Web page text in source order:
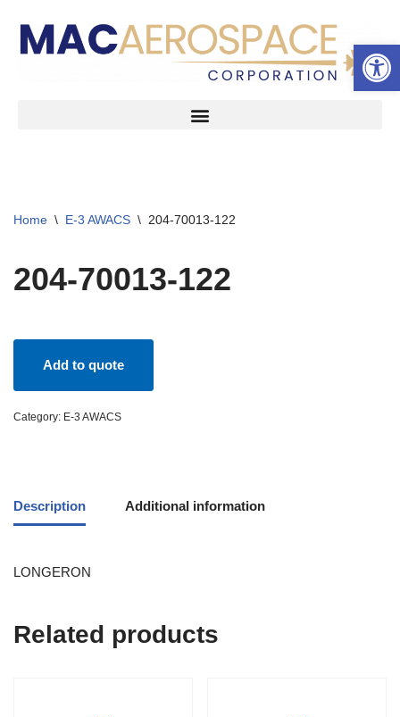
Skip
Home \ E-3 AWACS \ 204-70013-122
204-70013-122
Add to quote
Category: E-3 AWACS
Description Additional information
LONGERON
Related products